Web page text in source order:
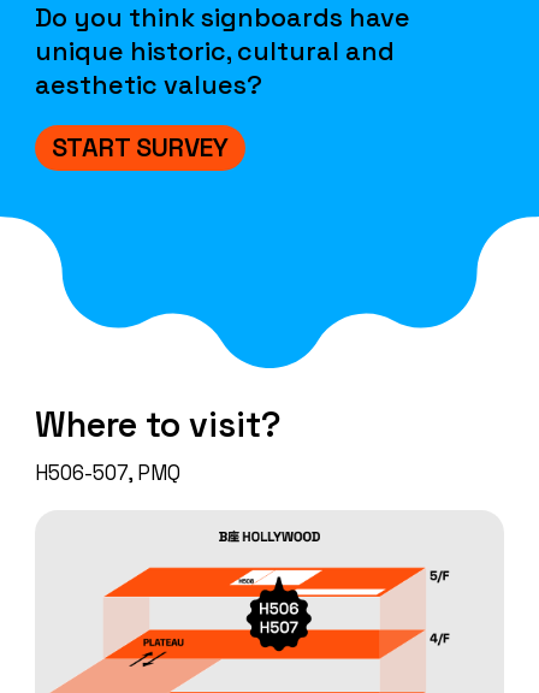
Do you think signboards have
unique historic, cultural and
aesthetic values?
START SURVEY
Where to visit?
H506-507, PMQ